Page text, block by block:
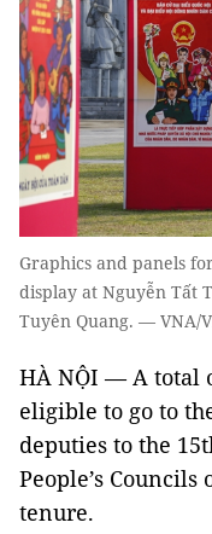
Graphics and panels
display at Nguyễn Tất
Tuyên Quang. — VNA/
HÀ NỘI — A total
eligible to go to
deputies to the
People’s
tenure.